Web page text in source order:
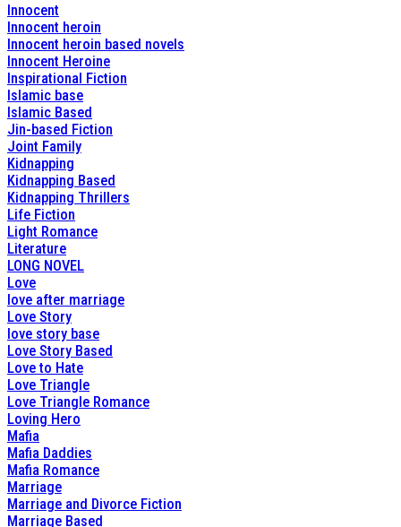
Innocent
Innocent heroin
Innocent heroin based novels
Innocent Heroine
Inspirational Fiction
Islamic base
Islamic Based
Jin-based Fiction
Joint Family
Kidnapping
Kidnapping Based
Kidnapping Thrillers
Life Fiction
Light Romance
Literature
LONG NOVEL
Love
love after marriage
Love Story
love story base
Love Story Based
Love to Hate
Love Triangle
Love Triangle Romance
Loving Hero
Mafia
Mafia Daddies
Mafia Romance
Marriage
Marriage and Divorce Fiction
Marriage Based